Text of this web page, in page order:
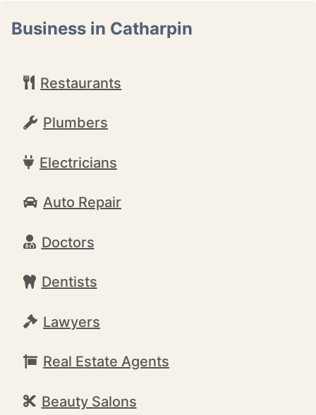
Business in Catharpin
Restaurants
Plumbers
Electricians
Auto Repair
Doctors
Dentists
Lawyers
Real Estate Agents
Beauty Salons